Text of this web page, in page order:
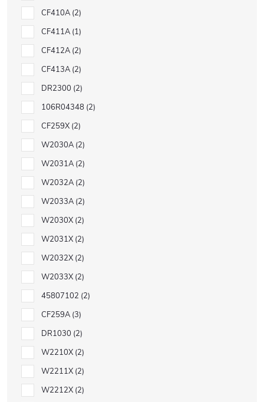
CF410A 2
CF411A 1
CF412A 2
CF413A 2
DR2300 2
106R04348 2
CF259X 2
W2030A 2
W2031A 2
W2032A 2
W2033A 2
W2030X 2
W2031X 2
W2032X 2
W2033X 2
45807102 2
CF259A 3
DR1030 2
W2210X 2
W2211X 2
W2212X 2